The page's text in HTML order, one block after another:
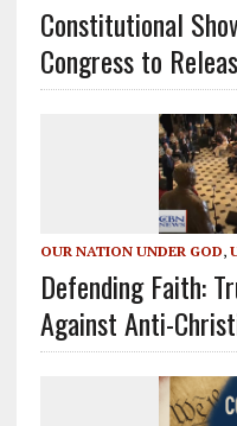
Constitutional
Congress to
OUR NATION UNDER GOD,
Defending Faith:
Against Anti-